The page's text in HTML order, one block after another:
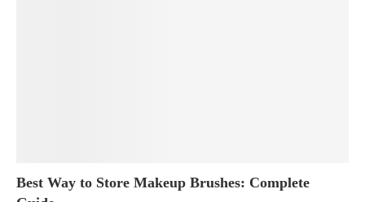
Best Way to Store Makeup Brushes: Complete